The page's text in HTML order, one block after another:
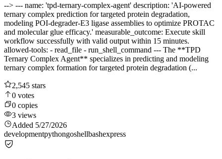
--> --- name: 'tpd-ternary-complex-agent' description: 'AI-powered
ternary complex prediction for targeted protein degradation,
modeling POI-degrader-E3 ligase assemblies to optimize PROTAC
and molecular glue efficacy.' measurable_outcome: Execute skill
workflow successfully with valid output within 15 minutes.
allowed-tools: - read_file - run_shell_command --- The **TPD
Ternary Complex Agent** specializes in predicting and modeling
ternary complex formation for targeted protein degradation (...
2,545 stars
0 votes
0 copies
3 views
Added 5/27/2026
developmentpythongoshellbashexpress